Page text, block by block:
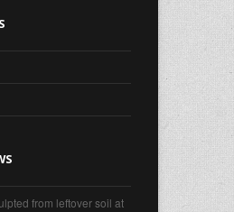
from leftover soil at